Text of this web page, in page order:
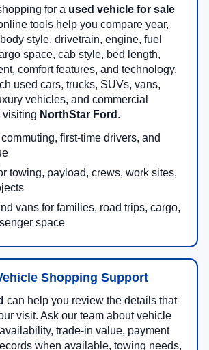
for a used vehicle for sale
tools help you compare year,
style, drivetrain, engine, fuel
space, cab style, bed length,
comfort features, and technology.
used cars, trucks, SUVs, vans,
vehicles, and commercial
visiting NorthStar Ford .
first-time drivers, and
towing, payload, crews, work sites,
vans for families, road trips, cargo,
space
Shopping Support
can help you review the details that
visit. Ask our team about vehicle
trade-in value, payment
when available, towing needs,